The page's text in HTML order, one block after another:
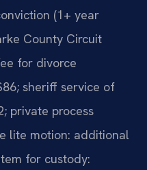
(1+ year
County Circuit
for divorce
sheriff service of
private process
lite motion: additional
for custody: